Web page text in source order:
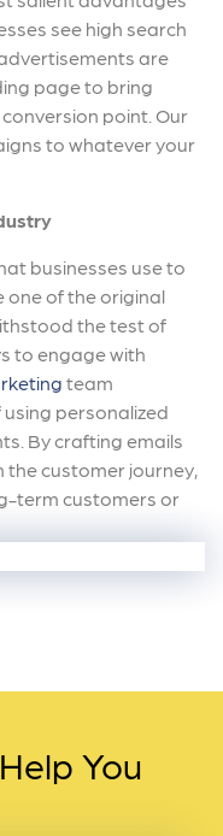
see high search
are
page to bring
point. Our
to whatever your
businesses use to
one of the original
the test of
to engage with
team
personalized
By crafting emails
customer journey,
term customers or
You